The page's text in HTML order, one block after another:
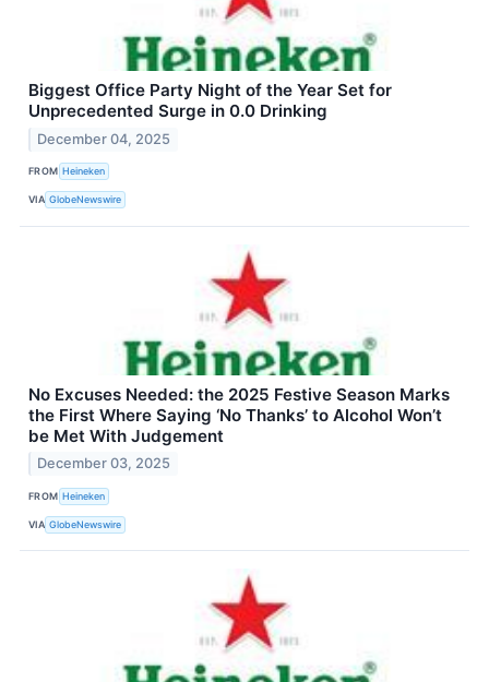
Biggest Office Party Night of the Year Set for
Unprecedented Surge in 0.0 Drinking
December 04, 2025
FROM Heineken
VIA GlobeNewswire
No Excuses Needed: the 2025 Festive Season Marks
the First Where Saying ‘No Thanks’ to Alcohol Won’t
be Met With Judgement
December 03, 2025
FROM Heineken
VIA GlobeNewswire